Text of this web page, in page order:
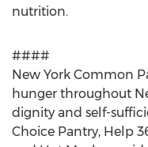
nutrition.
####
New York Common
hunger throughout
dignity and self-
Choice Pantry, Help